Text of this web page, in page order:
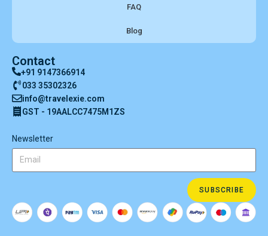
FAQ
Blog
Contact
+91 9147366914
033 35302326
info@travelexie.com
GST - 19AALCC7475M1ZS
Newsletter
SUBSCRIBE